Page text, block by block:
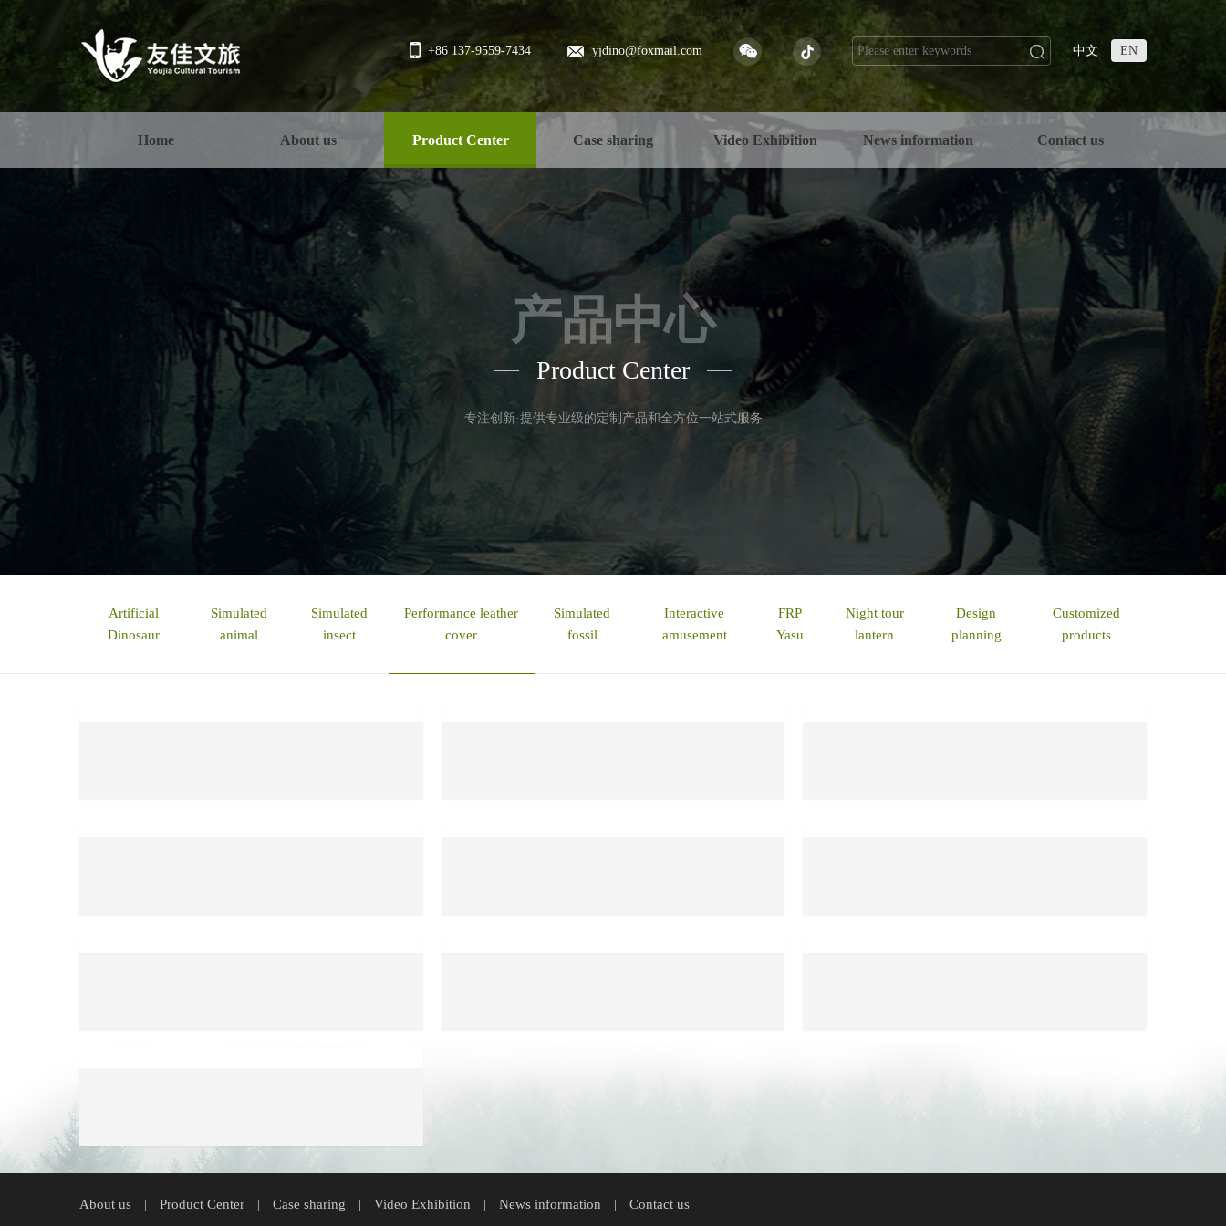
+86 137-9559-7434 yjdino@foxmail.com 中文 EN
Home About us Product Center Case sharing Video Exhibition News information Contact us
产品中心
—— Product Center ——
专注创新·提供专业级的定制产品和全方位一站式服务
Artificial
Dinosaur
Simulated
animal
Simulated
insect
Performance leather
cover
Simulated
fossil
Interactive
amusement
FRP
Yasu
Night tour
lantern
Design
planning
Customized
products
About us Product Center Case sharing Video Exhibition News information Contact us